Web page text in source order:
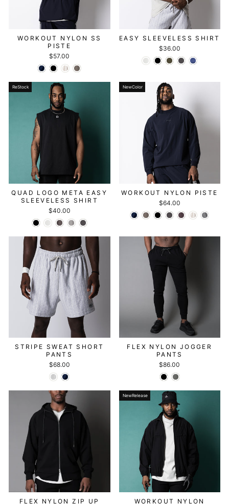
WORKOUT NYLON SS
PISTE
$57.00
EASY SLEEVELESS SHIRT
$36.00
ReStock
QUAD LOGO META EASY
SLEEVELESS SHIRT
$40.00
NewColor
WORKOUT NYLON PISTE
$64.00
STRIPE SWEAT SHORT
PANTS
$68.00
FLEX NYLON JOGGER
PANTS
$86.00
FLEX NYLON ZIP UP
NewRelease
WORKOUT NYLON